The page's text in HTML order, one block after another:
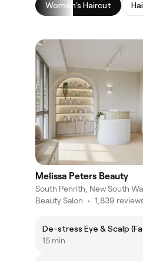
Women's Haircut
Melissa Peters Beauty
South Penrith, New South
Beauty Salon • 1,839
De-stress Eye & Scalp
15 min